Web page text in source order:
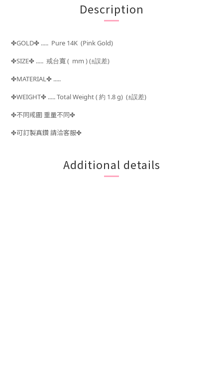
Description
✤GOLD✤ ..... Pure 14K (Pink Gold)
✤SIZE✤ ..... 戒台寬 ( mm )(±誤差)
✤MATERIAL✤ .....
✤WEIGHT✤ ..... Total Weight (約 1.8 g) (±誤差)
✤不同戒圍 重量不同✤
✤可訂製真鑽 請洽客服✤
Additional details